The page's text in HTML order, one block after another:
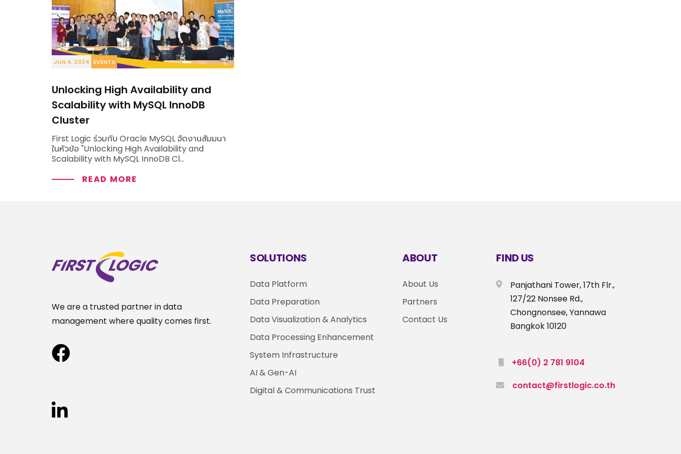
VIEW ALL SOLUTIONS
JUN 4, 2024 EVENTS
Unlocking High Availability and
Scalability with MySQL InnoDB
Cluster
First Logic ร่วมกับ Oracle MySQL จัดงานสัมมนา
ในหัวข้อ "Unlocking High Availability and
Scalability with MySQL InnoDB Cl...
READ MORE
We are a trusted partner in data
management where quality comes first.
SOLUTIONS
Data Platform
Data Preparation
Data Visualization & Analytics
Data Processing Enhancement
System Infrastructure
AI & Gen-AI
Digital & Communications Trust
ABOUT
About Us
Partners
Contact Us
FIND US
Panjathani Tower, 17th Flr.,
127/22 Nonsee Rd.,
Chongnonsee, Yannawa
Bangkok 10120
+66(0) 2 781 9104
contact@firstlogic.co.th